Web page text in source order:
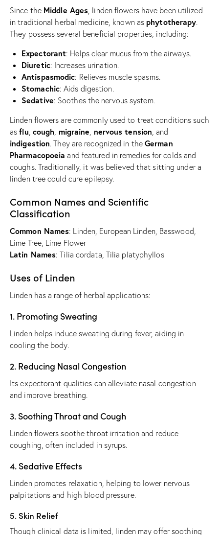
Since the Middle Ages, linden flowers have been utilized
in traditional herbal medicine, known as phytotherapy.
They possess several beneficial properties, including:
Expectorant: Helps clear mucus from the airways.
Diuretic: Increases urination.
Antispasmodic: Relieves muscle spasms.
Stomachic: Aids digestion.
Sedative: Soothes the nervous system.
Linden flowers are commonly used to treat conditions such
asflu, cough, migraine, nervous tension, and
indigestion. They are recognized in theGerman
Pharmacopoeia and featured in remedies for colds and
coughs. Traditionally, it was believed that sitting under a
linden tree could cure epilepsy.
Common Names and Scientific
Classification
Common Names: Linden, European Linden, Basswood,
Lime Tree, Lime Flower
Latin Names: Tilia cordata, Tilia platyphyllos
Uses of Linden
Linden has a range of herbal applications:
1. Promoting Sweating
Linden helps induce sweating during fever, aiding in
cooling the body.
2. Reducing Nasal Congestion
Its expectorant qualities can alleviate nasal congestion
and improve breathing.
3. Soothing Throat and Cough
Linden flowers soothe throat irritation and reduce
coughing, often included in syrups.
4. Sedative Effects
Linden promotes relaxation, helping to lower nervous
palpitations and high blood pressure.
5. Skin Relief
Though clinical data is limited, linden may offer soothing